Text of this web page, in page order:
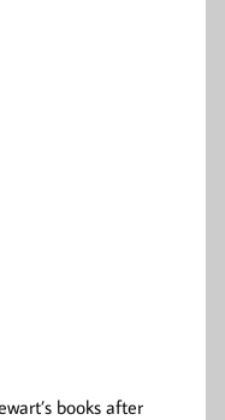
books after